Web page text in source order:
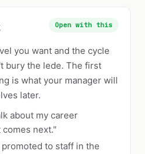
Open with this
you want and the cycle
bury the lede. The first
is what your manager will
later.
about my career
next."
to staff in the